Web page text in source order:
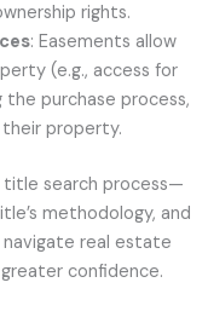
rights.
: Easements allow
(e.g., access for
purchase process,
property.
search process—
methodology, and
navigate real estate
confidence.